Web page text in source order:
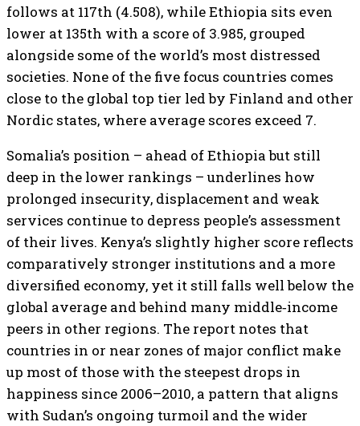
follows at 117th (4.508), while Ethiopia sits even
lower at 135th with a score of 3.985, grouped
alongside some of the world’s most distressed
societies. None of the five focus countries comes
close to the global top tier led by Finland and other
Nordic states, where average scores exceed 7.
Somalia’s position – ahead of Ethiopia but still
deep in the lower rankings – underlines how
prolonged insecurity, displacement and weak
services continue to depress people’s assessment
of their lives. Kenya’s slightly higher score reflects
comparatively stronger institutions and a more
diversified economy, yet it still falls well below the
global average and behind many middle‑income
peers in other regions. The report notes that
countries in or near zones of major conflict make
up most of those with the steepest drops in
happiness since 2006–2010, a pattern that aligns
with Sudan’s ongoing turmoil and the wider